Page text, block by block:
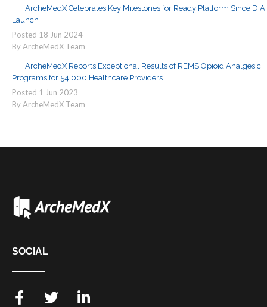
ArcheMedX Celebrates Key Milestones for Ready Platform Since DIA
Launch
Posted 18 Jun 2024
By ArcheMedX Team
ArcheMedX Reports Exceptional Results of REMS Opioid Analgesic
Programs for 54,000 Healthcare Providers
Posted 1 Jun 2023
By ArcheMedX Team
SOCIAL